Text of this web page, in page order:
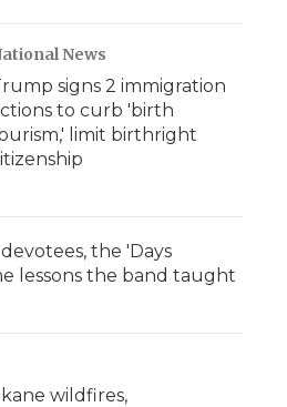
News
signs 2 immigration
to curb 'birth
limit birthright
the 'Days
lessons the band taught
wildfires,